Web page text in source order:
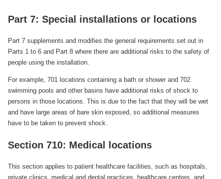
Part 7: Special installations or locations
Part 7 supplements and modifies the general requirements set out in
Parts 1 to 6 and Part 8 where there are additional risks to the safety of
people using the installation.
For example, 701 locations containing a bath or shower and 702
swimming pools and other basins have additional risks of shock to
persons in those locations. This is due to the fact that they will be wet
and have large areas of bare skin exposed, so additional measures
have to be taken to prevent shock.
Section 710: Medical locations
This section applies to patient healthcare facilities, such as hospitals,
private clinics, medical and dental practices, healthcare centres, and